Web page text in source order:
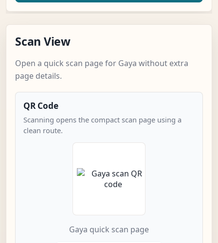
Scan View
Open a quick scan page for Gaya without extra
page details.
QR Code
Scanning opens the compact scan page using a
clean route.
Gaya quick scan page